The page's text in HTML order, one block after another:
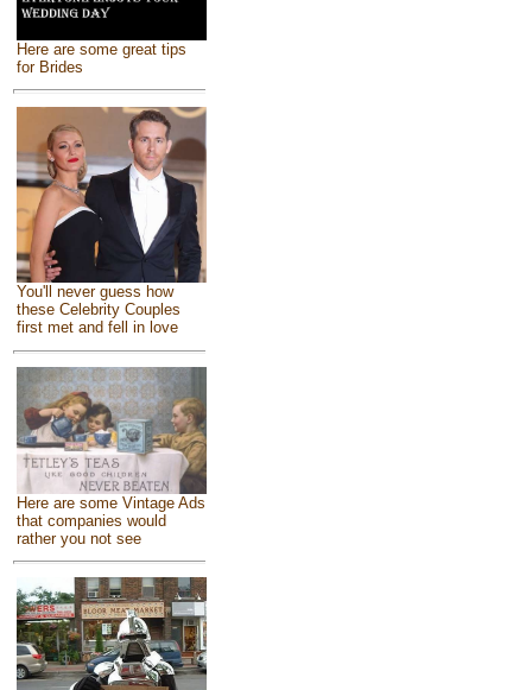
Here are some great tips
for Brides
You'll never guess how
these Celebrity Couples
first met and fell in love
Here are some Vintage Ads
that companies would
rather you not see